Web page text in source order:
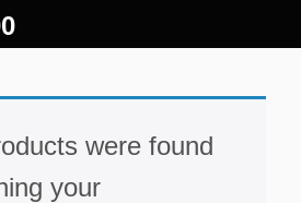
were found
your